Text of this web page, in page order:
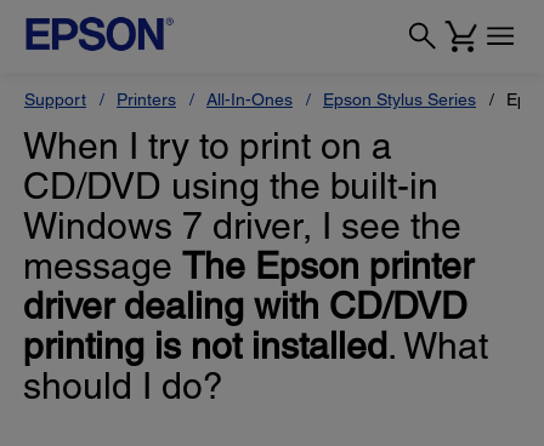
Support Printers All-In-Ones Epson Stylus Series
When I try to print on a
CD/DVD using the built-in
Windows 7 driver, I see the
message The Epson printer
driver dealing with CD/DVD
printing is not installed. What
should I do?